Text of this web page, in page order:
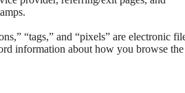
“tags,” and “pixels” are electronic
information about how you browse the